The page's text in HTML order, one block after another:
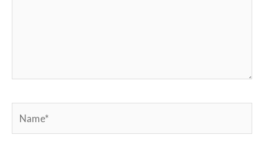
Name*